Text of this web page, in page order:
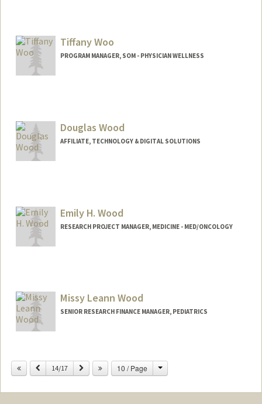
Tiffany Woo
PROGRAM MANAGER, SOM - PHYSICIAN WELLNESS
Douglas Wood
AFFILIATE, TECHNOLOGY & DIGITAL SOLUTIONS
Emily H. Wood
RESEARCH PROJECT MANAGER, MEDICINE - MED/ONCOLOGY
Missy Leann Wood
SENIOR RESEARCH FINANCE MANAGER, PEDIATRICS
Previous
14/17 Next 10 / Page Change